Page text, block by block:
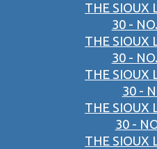
THE SIOUX
30 -
THE SIOUX
30 -
THE SIOUX
30 -
THE SIOUX
30 -
THE SIOUX